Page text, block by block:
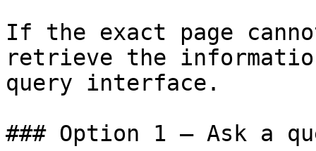
If the exact page
retrieve the
query interface.
### Option 1 — Ask a